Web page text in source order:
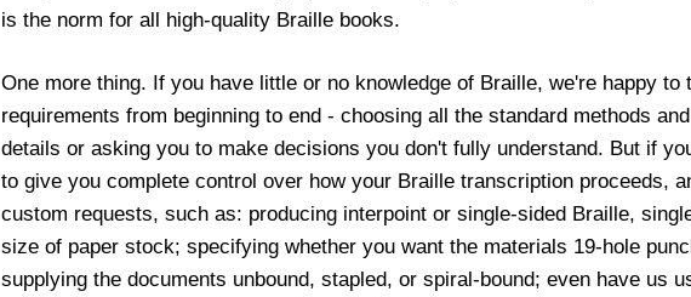
is the norm for all high-quality Braille books.
One more thing. If you have little or no knowledge of Braille, we're happy
requirements from beginning to end - choosing all the standard methods
details or asking you to make decisions you don't fully understand. But if
to give you complete control over how your Braille transcription proceeds,
custom requests, such as: producing interpoint or single-sided Braille,
size of paper stock; specifying whether you want the materials 19-hole
supplying the documents unbound, stapled, or spiral-bound; even have us